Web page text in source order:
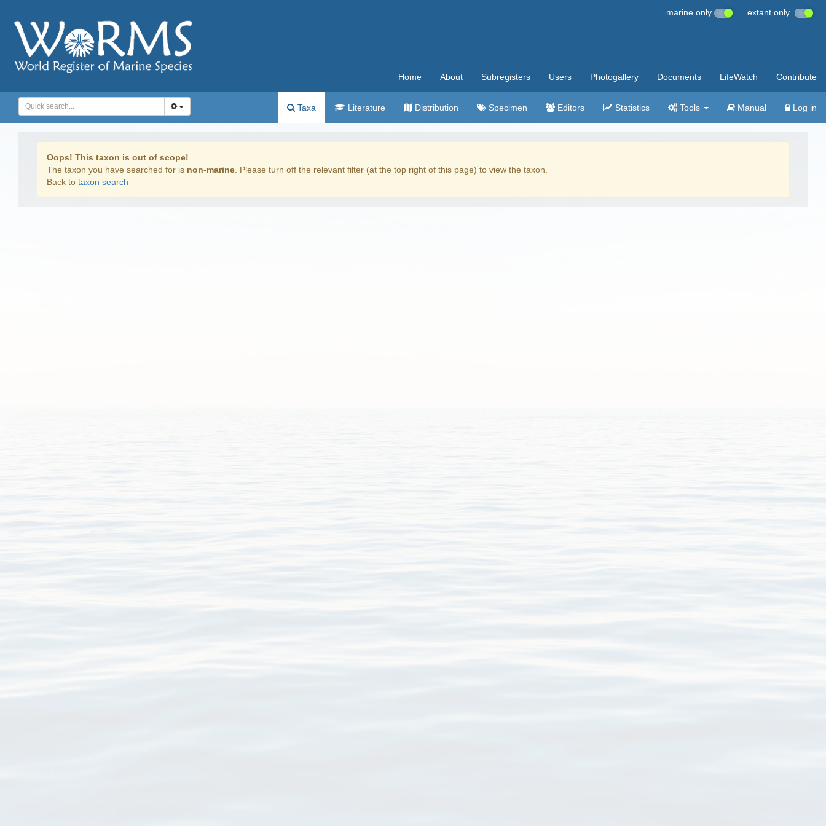
marine only extant only
Home About Subregisters Users Photogallery Documents LifeWatch Contribute
Taxa Literature Distribution Specimen Editors Statistics Tools Manual Log in
Oops! This taxon is out of scope!
The taxon you have searched for is non-marine . Please turn off the relevant filter (at the top right of this page) to view the taxon.
Back to taxon search